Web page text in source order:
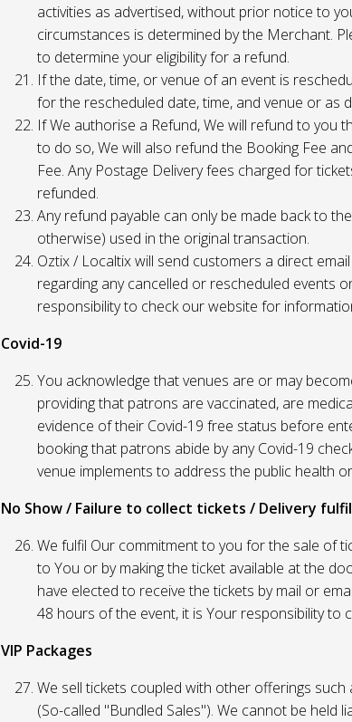
activities as advertised, without prior notice to
circumstances is determined by the Merchant.
to determine your eligibility for a refund.
If the date, time, or venue of an event is
for the rescheduled date, time, and venue or as
If We authorise a Refund, We will refund to you
to do so, We will also refund the Booking Fee
Fee. Any Postage Delivery fees charged for
refunded.
Any refund payable can only be made back to
otherwise) used in the original transaction.
Oztix / Localtix will send customers a direct
regarding any cancelled or rescheduled events
responsibility to check our website for
Covid-19
You acknowledge that venues are or may
providing that patrons are vaccinated, are
evidence of their Covid-19 free status before
booking that patrons abide by any Covid-19
venue implements to address the public health
No Show / Failure to collect tickets / Delivery
We fulfil Our commitment to you for the sale of
to You or by making the ticket available at the
have elected to receive the tickets by mail or
48 hours of the event, it is Your responsibility to
VIP Packages
We sell tickets coupled with other offerings such
(So-called "Bundled Sales"). We cannot be held